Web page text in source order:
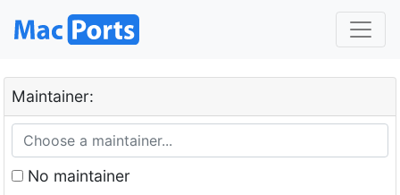
Maintainer:
No maintainer